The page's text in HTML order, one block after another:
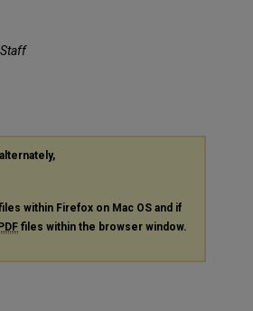
within Firefox on Mac OS and if
PDF files within the browser window.